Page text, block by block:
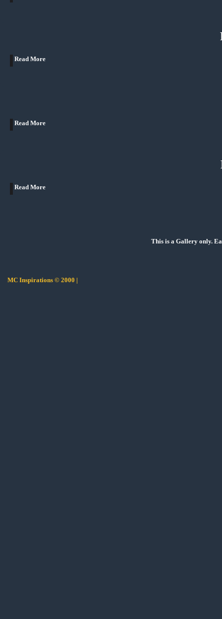
Read More
Read More
Read More
This is a Gallery only.
MC Inspirations © 2000 |